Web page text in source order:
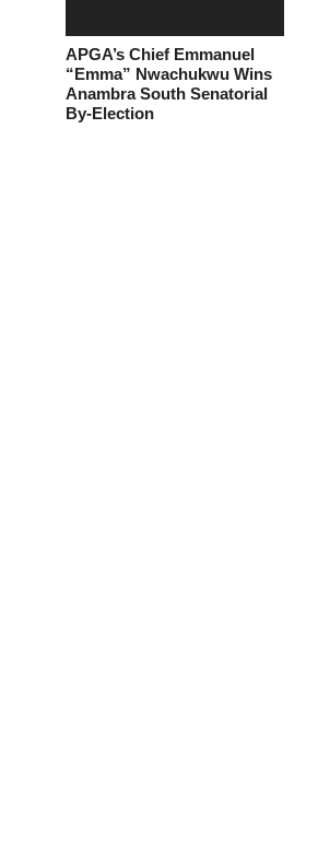
APGA’s Chief Emmanuel
“Emma” Nwachukwu Wins
Anambra South Senatorial
By-Election